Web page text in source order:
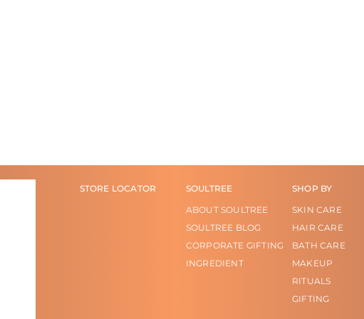
STORE LOCATOR
SOULTREE
ABOUT SOULTREE
SOULTREE BLOG
CORPORATE GIFTING
INGREDIENT
SHOP BY
SKIN CARE
HAIR CARE
BATH CARE
MAKEUP
RITUALS
GIFTING